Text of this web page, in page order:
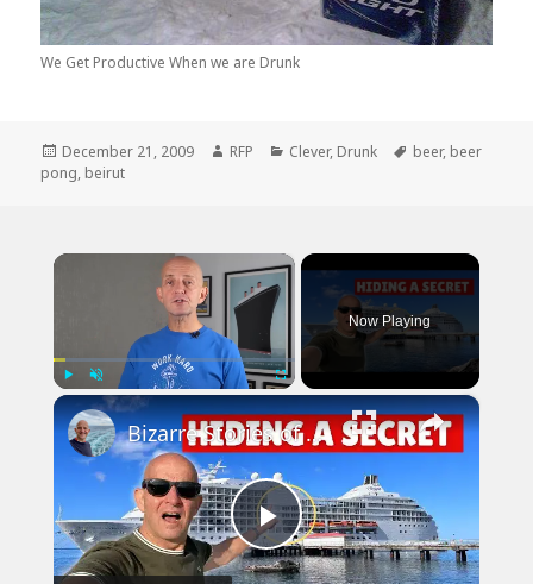
We Get Productive When we are Drunk
Posted
on
December 21, 2009 Author
RFP Categories
Clever, Drunk Tags
beer, beer
pong, beirut
×
Play Unmute Fullscreen
Now Playing
×
Play
Bizarre Stories of 6 Cruise Ships: You Won't Believe What I Found!